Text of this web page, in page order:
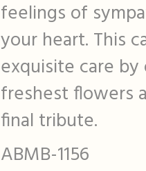
feelings of
your heart. This
exquisite care
freshest flowers
final tribute.
ABMB-1156